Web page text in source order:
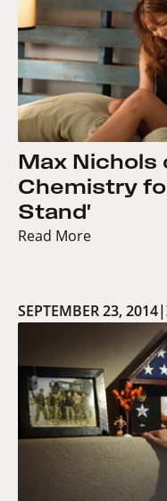
Max Nichols
Chemistry
Stand'
Read More
SEPTEMBER 23, 2014|